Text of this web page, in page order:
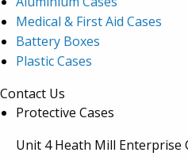
Medical & First Aid Cases
Battery Boxes
Plastic Cases
Contact Us
Protective Cases
Unit 4 Heath Mill Enterprise